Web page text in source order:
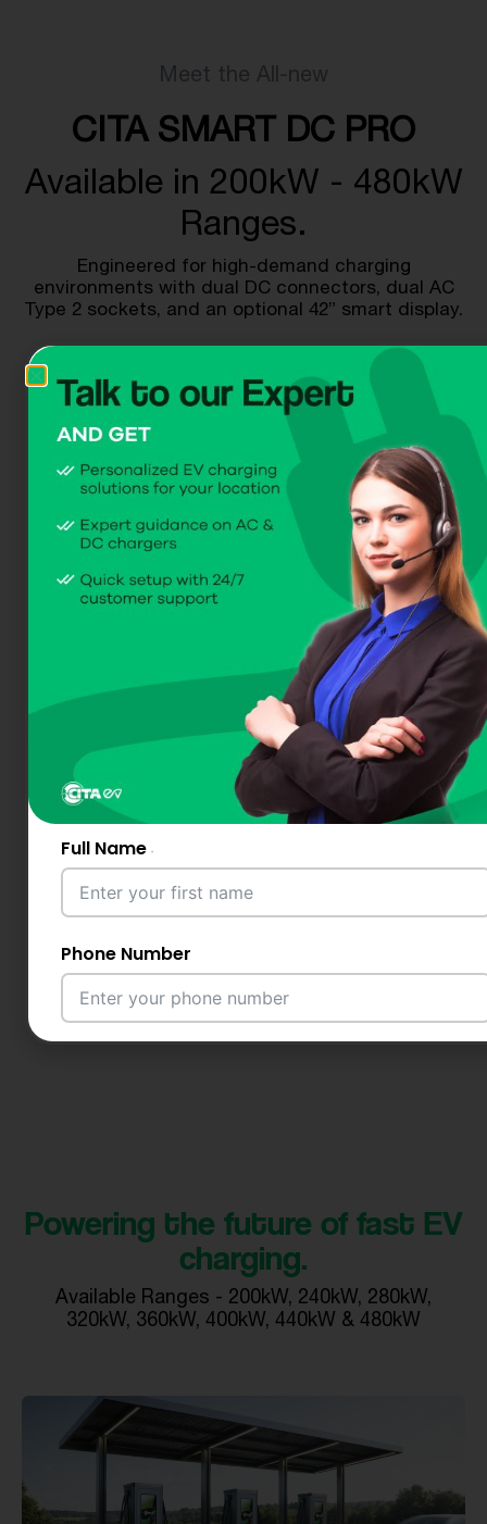
Meet the All-new
CITA SMART DC PRO
Available in 200kW - 480kW
Ranges.
Engineered for high-demand charging
environments with dual DC connectors, dual AC
Type 2 sockets, and an optional 42” smart display.
Get A Quote Download Dataheet
Powering the future of fast EV
charging.
Available Ranges - 200kW, 240kW, 280kW,
320kW, 360kW, 400kW, 440kW & 480kW
Full Name
Phone Number
By continuing, I agree to the Terms and Conditions Privacy Policy